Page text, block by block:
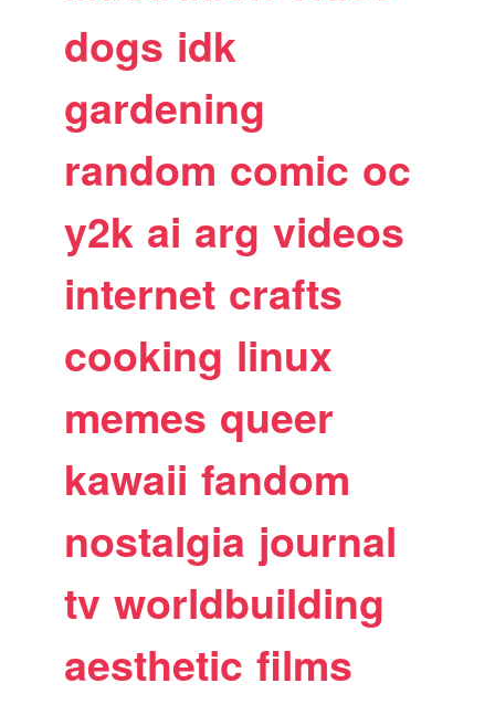
dogs idk
gardening
random comic oc
y2k ai arg videos
internet crafts
cooking linux
memes queer
kawaii fandom
nostalgia journal
tv worldbuilding
aesthetic films